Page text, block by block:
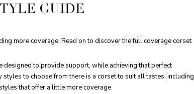
GUIDE
more coverage. Read on to discover the full coverage corset
to provide support, while achieving that perfect
to choose from there is a corset to suit all tastes, including
that offer a little more coverage.